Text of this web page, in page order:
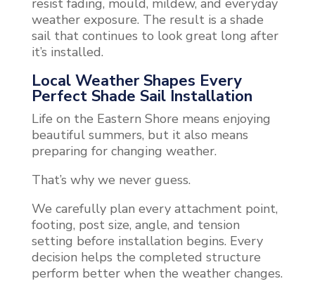
resist fading, mould, mildew, and everyday
weather exposure. The result is a shade
sail that continues to look great long after
it’s installed.
Local Weather Shapes Every
Perfect Shade Sail Installation
Life on the Eastern Shore means enjoying
beautiful summers, but it also means
preparing for changing weather.
That’s why we never guess.
We carefully plan every attachment point,
footing, post size, angle, and tension
setting before installation begins. Every
decision helps the completed structure
perform better when the weather changes.